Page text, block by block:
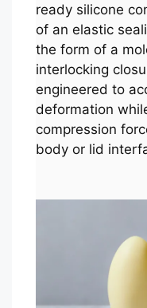
ready silicone
of an elastic
the form of a
interlocking
engineered to
deformation
compression
body or lid